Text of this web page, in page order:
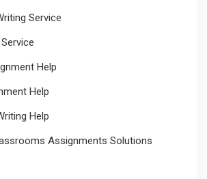
Service
Help
Help
Help
Assignments Solutions